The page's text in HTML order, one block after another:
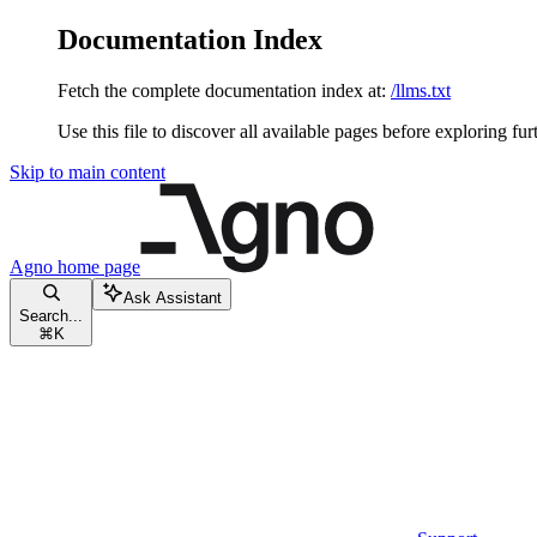
Documentation Index
Fetch the complete documentation index at: /llms.txt
Use this file to discover all available pages before exploring
Skip to main content
Agno home page
Search...
⌘ K
Ask Assistant